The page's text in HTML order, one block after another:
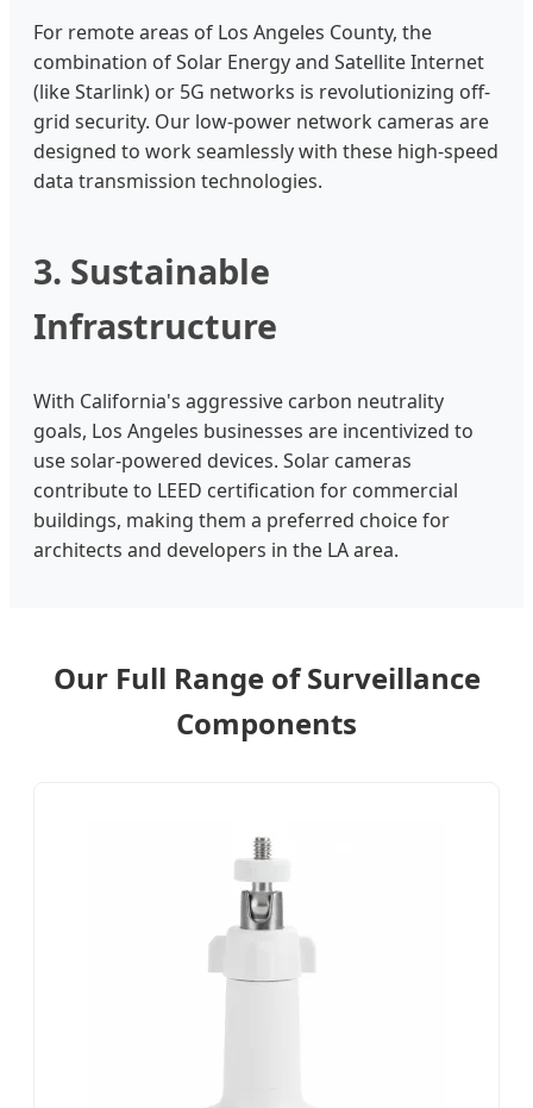
For remote areas of Los Angeles County, the
combination of Solar Energy and Satellite Internet
(like Starlink) or 5G networks is revolutionizing off-
grid security. Our low-power network cameras are
designed to work seamlessly with these high-speed
data transmission technologies.
3. Sustainable
Infrastructure
With California's aggressive carbon neutrality
goals, Los Angeles businesses are incentivized to
use solar-powered devices. Solar cameras
contribute to LEED certification for commercial
buildings, making them a preferred choice for
architects and developers in the LA area.
Our Full Range of Surveillance
Components